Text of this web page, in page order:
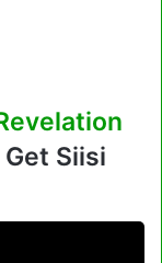
Siisi